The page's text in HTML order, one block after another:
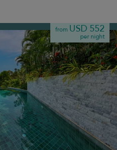
from USD 552
per night